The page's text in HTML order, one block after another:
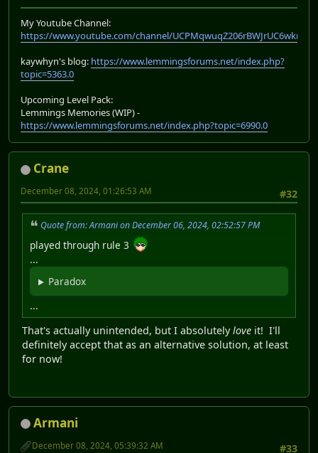
My Youtube Channel:
https://www.youtube.com/channel/UCPMqwuqZ206rBWJrUC6wkrA
kaywhyn's blog: https://www.lemmingsforums.net/index.php?
topic=5363.0
Upcoming Level Pack:
Lemmings Memories (WIP) -
https://www.lemmingsforums.net/index.php?topic=6990.0
Crane
#32
December 08, 2024, 01:26:53 AM
Quote from: Armani on December 06, 2024, 02:52:57 PM
played through rule 3
...
Paradox
...
That's actually unintended, but I absolutelylove it! I'll
definitely accept that as an alternative solution, at least
for now!
Armani
#33
December 08, 2024, 05:39:32 AM